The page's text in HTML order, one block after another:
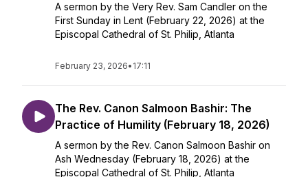
A sermon by the Very Rev. Sam Candler on the
First Sunday in Lent (February 22, 2026) at the
Episcopal Cathedral of St. Philip, Atlanta
February 23, 2026• 17:11
The Rev. Canon Salmoon Bashir: The
Practice of Humility (February 18, 2026)
A sermon by the Rev. Canon Salmoon Bashir on
Ash Wednesday (February 18, 2026) at the
Episcopal Cathedral of St. Philip, Atlanta